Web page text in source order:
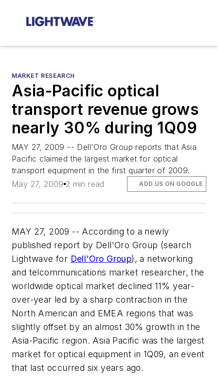
MARKET RESEARCH
Asia-Pacific optical
transport revenue grows
nearly 30% during 1Q09
MAY 27, 2009 -- Dell'Oro Group reports that Asia
Pacific claimed the largest market for optical
transport equipment in the first quarter of 2009.
May 27, 2009 2 min read ADD US ON GOOGLE
MAY 27, 2009 -- According to a newly
published report by Dell'Oro Group (search
Lightwave for Dell'Oro Group), a networking
and telcommunications market researcher, the
worldwide optical market declined 11% year-
over-year led by a sharp contraction in the
North American and EMEA regions that was
slightly offset by an almost 30% growth in the
Asia-Pacific region. Asia Pacific was the largest
market for optical equipment in 1Q09, an event
that last occurred six years ago.